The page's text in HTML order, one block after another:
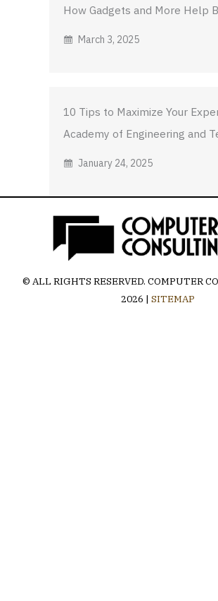
How Gadgets and More Help
March 3, 2025
10 Tips to Maximize Your
Academy of Engineering and
January 24, 2025
© ALL RIGHTS RESERVED. COMPUTER
2026 | SITEMAP